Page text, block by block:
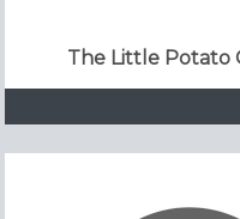
The Little Potato